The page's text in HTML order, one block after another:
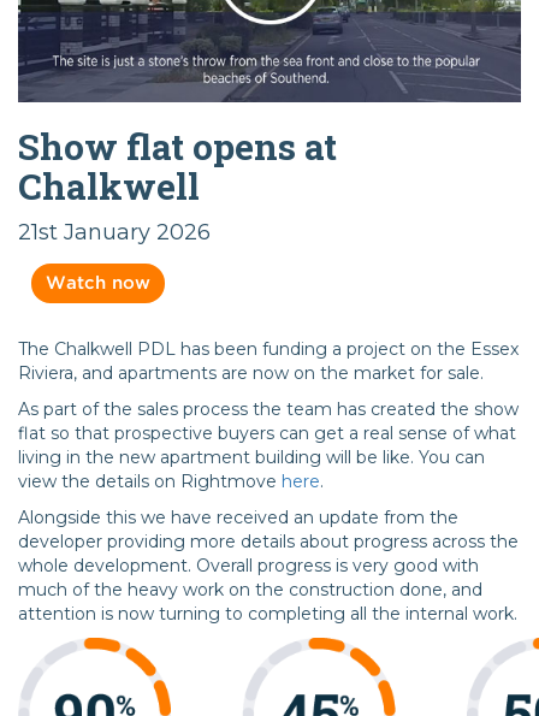
Show flat opens at
Chalkwell
21st January 2026
Watch now
The Chalkwell PDL has been funding a project on the Essex
Riviera, and apartments are now on the market for sale.
As part of the sales process the team has created the show
flat so that prospective buyers can get a real sense of what
living in the new apartment building will be like. You can
view the details on Rightmove here.
Alongside this we have received an update from the
developer providing more details about progress across the
whole development. Overall progress is very good with
much of the heavy work on the construction done, and
attention is now turning to completing all the internal work.